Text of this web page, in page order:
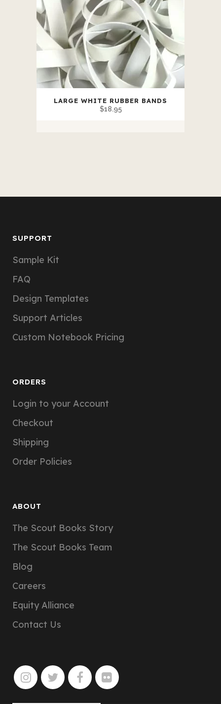
LARGE WHITE RUBBER BANDS
$18.95
SUPPORT
Sample Kit
FAQ
Design Templates
Support Articles
Custom Notebook Pricing
ORDERS
Login to your Account
Checkout
Shipping
Order Policies
ABOUT
The Scout Books Story
The Scout Books Team
Blog
Careers
Equity Alliance
Contact Us